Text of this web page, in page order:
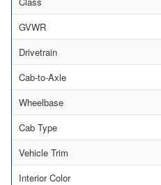
GVWR
Drivetrain
Cab-to-Axle
Wheelbase
Cab Type
Vehicle Trim
Interior Color